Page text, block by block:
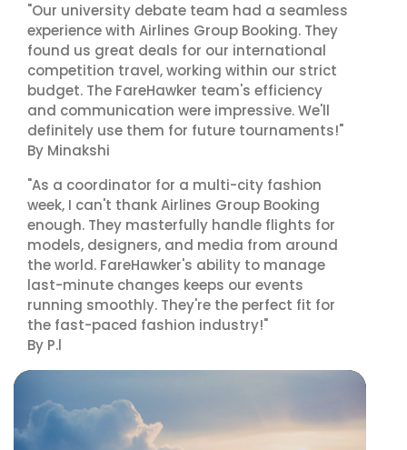
"Our university debate team had a seamless
experience with Airlines Group Booking. They
found us great deals for our international
competition travel, working within our strict
budget. The FareHawker team's efficiency
and communication were impressive. We'll
definitely use them for future tournaments!"
By Minakshi
"As a coordinator for a multi-city fashion
week, I can't thank Airlines Group Booking
enough. They masterfully handle flights for
models, designers, and media from around
the world. FareHawker's ability to manage
last-minute changes keeps our events
running smoothly. They're the perfect fit for
the fast-paced fashion industry!"
By P.l